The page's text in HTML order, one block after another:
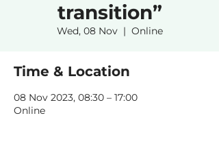
transition”
Wed, 08 Nov
  |
Online
Time & Location
08 Nov 2023, 08:30 – 17:00
Online